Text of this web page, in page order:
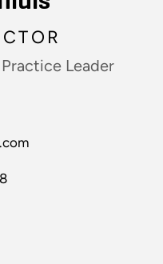
Leader